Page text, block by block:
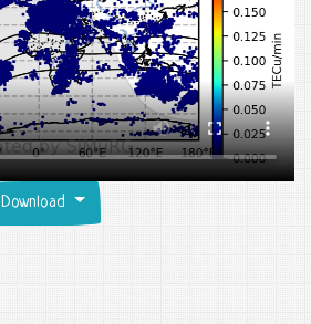
Download